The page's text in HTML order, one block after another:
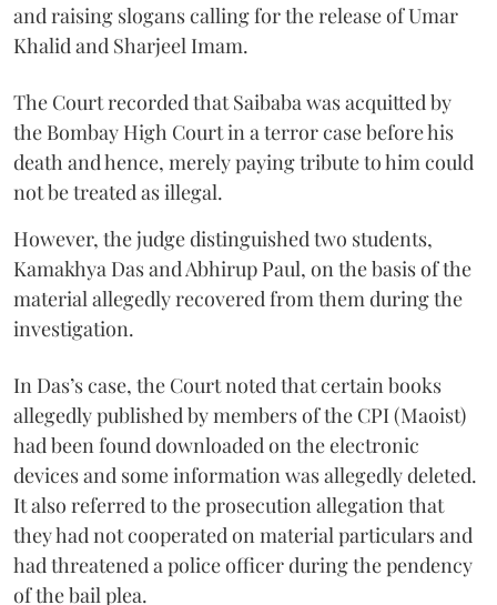
and raising slogans calling for the release of Umar
Khalid and Sharjeel Imam.
The Court recorded that Saibaba was acquitted by
the Bombay High Court in a terror case before his
death and hence, merely paying tribute to him could
not be treated as illegal.
However, the judge distinguished two students,
Kamakhya Das and Abhirup Paul, on the basis of the
material allegedly recovered from them during the
investigation.
In Das’s case, the Court noted that certain books
allegedly published by members of the CPI (Maoist)
had been found downloaded on the electronic
devices and some information was allegedly deleted.
It also referred to the prosecution allegation that
they had not cooperated on material particulars and
had threatened a police officer during the pendency
of the bail plea.